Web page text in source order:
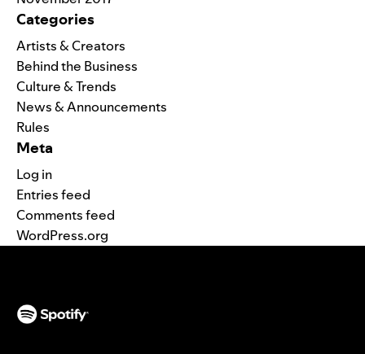
Categories
Artists & Creators
Behind the Business
Culture & Trends
News & Announcements
Rules
Meta
Log in
Entries feed
Comments feed
WordPress.org